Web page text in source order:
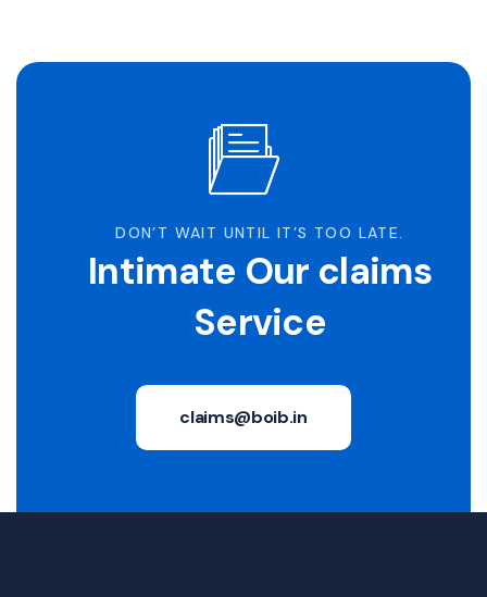
DON’T WAIT UNTIL IT’S TOO LATE.
Intimate Our claims
Service
claims@boib.in